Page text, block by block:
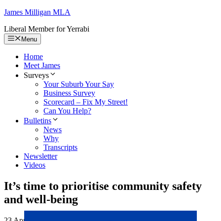
Skip
content
James Milligan MLA
Liberal Member for Yerrabi
Menu
Home
Meet James
Surveys
Your Suburb Your Say
Business Survey
Scorecard – Fix My Street!
Can You Help?
Bulletins
News
Why
Transcripts
Newsletter
Videos
It’s time to prioritise community safety
and well-being